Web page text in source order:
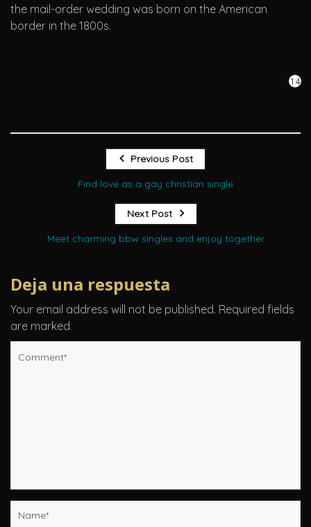
the mail-order wedding was born on the American
border in the 1800s.
14
Previous Post
Find love as a gay christian single
Next Post
Meet charming bbw singles and enjoy together
Deja una respuesta
Your email address will not be published. Required fields
are marked